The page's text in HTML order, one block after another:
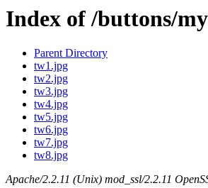
Index of /buttons/
Parent Directory
tw1.jpg
tw2.jpg
tw3.jpg
tw4.jpg
tw5.jpg
tw6.jpg
tw7.jpg
tw8.jpg
Apache/2.2.11 (Unix) mod_ssl/2.2.11